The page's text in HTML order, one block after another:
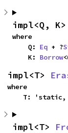
impl<Q, K>
where
    Q:
Eq + ?
    K:
Borrow
impl<T>
where
    T: 'static,
impl<T>